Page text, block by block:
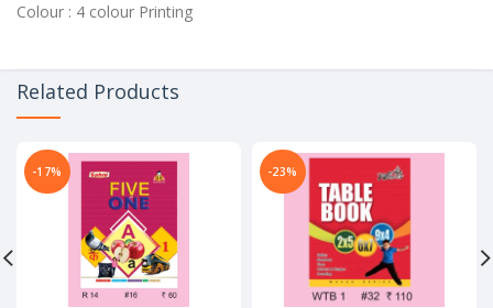
Colour : 4 colour Printing
Related Products
-17% -23%